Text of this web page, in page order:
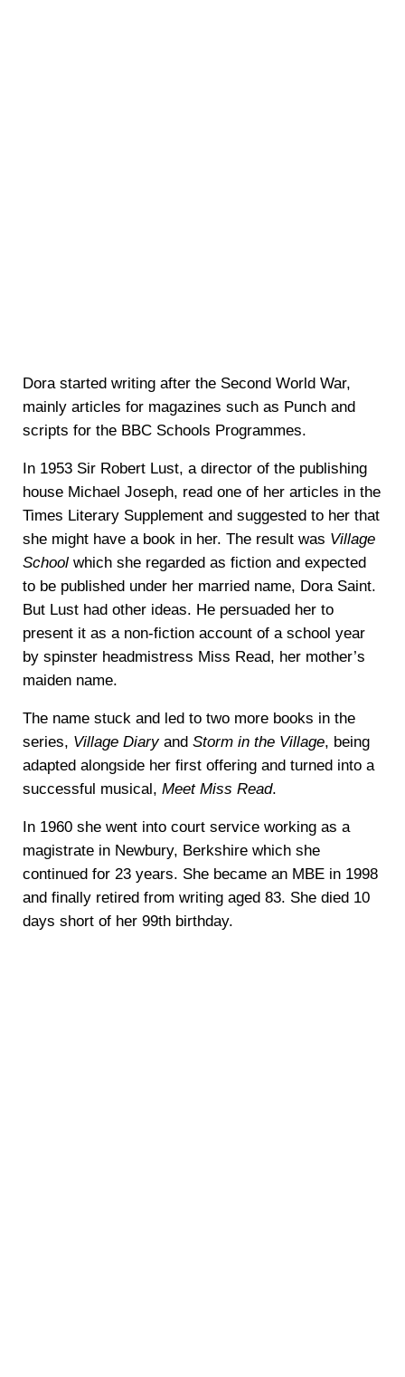
Dora started writing after the Second World War,
mainly articles for magazines such as Punch and
scripts for the BBC Schools Programmes.
In 1953 Sir Robert Lust, a director of the publishing
house Michael Joseph, read one of her articles in the
Times Literary Supplement and suggested to her that
she might have a book in her. The result was Village
Schoolwhich she regarded as fiction and expected
to be published under her married name, Dora Saint.
But Lust had other ideas. He persuaded her to
present it as a non-fiction account of a school year
by spinster headmistress Miss Read, her mother’s
maiden name.
The name stuck and led to two more books in the
series, Village Diaryand Storm in the Village, being
adapted alongside her first offering and turned into a
successful musical, Meet Miss Read.
In 1960 she went into court service working as a
magistrate in Newbury, Berkshire which she
continued for 23 years. She became an MBE in 1998
and finally retired from writing aged 83. She died 10
days short of her 99th birthday.